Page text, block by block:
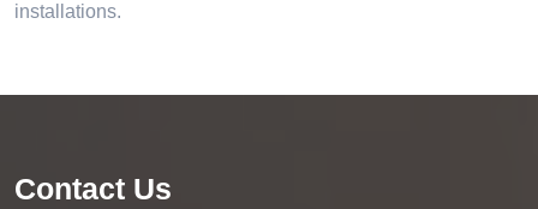
installations.
Contact Us